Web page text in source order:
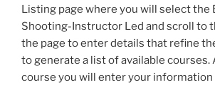
Listing page where you will select the
Shooting-Instructor Led and scroll to
the page to enter details that refine
to generate a list of available
course you will enter your information